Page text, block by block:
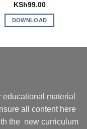
KSh99.00
DOWNLOAD
material
all content here
the new curriculum